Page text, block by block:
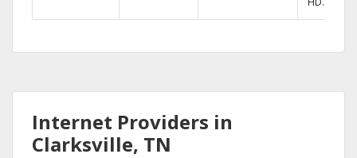
Internet Providers in
Clarksville, TN